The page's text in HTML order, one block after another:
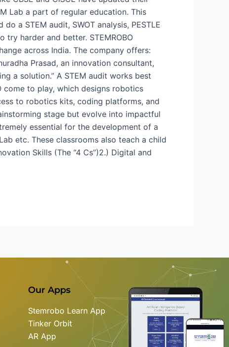
Lab a part of regular education. This
a STEM audit, SWOT analysis, PESTLE
harder and better. STEMROBO
across India. The company offers:
Prasad, an innovation consultant,
a solution.” A STEM audit works best
come to play, which designs robotics
to robotics kits, coding platforms, and
stage but evolve into impactful
essential for the development of a
etc. These classrooms also teach a child
Skills (The “4 Cs”)2.) Digital and
Our Apps
Stemrobo Learn App
Tinker Orbit
AR App